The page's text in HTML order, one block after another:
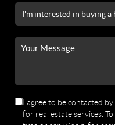
I agree to be contacted
for real estate services.